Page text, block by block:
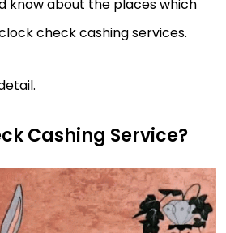
know about the places which
check cashing services.
Cashing Service?